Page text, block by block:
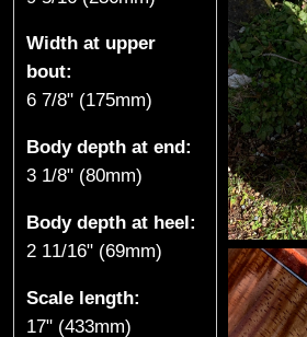
Width at upper
bout:
6 7/8" (175mm)
Body depth at end:
3 1/8" (80mm)
Body depth at heel:
2 11/16" (69mm)
Scale length:
17" (433mm)